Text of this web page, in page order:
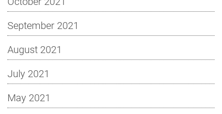
September 2021
August 2021
July 2021
May 2021